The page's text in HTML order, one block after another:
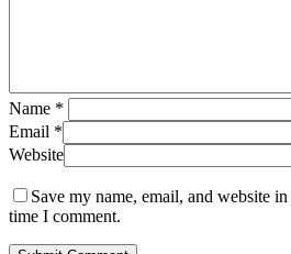
Name *
Email *
Website
Save my name, email, and website
time I comment.